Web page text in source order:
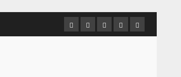
HomeAbout
us
Contact
us
Newsletter
Privacy
Policy